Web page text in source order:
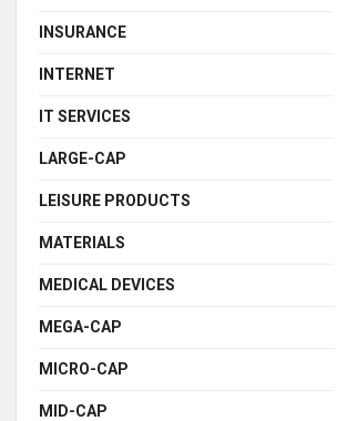
INSURANCE
INTERNET
IT SERVICES
LARGE-CAP
LEISURE PRODUCTS
MATERIALS
MEDICAL DEVICES
MEGA-CAP
MICRO-CAP
MID-CAP